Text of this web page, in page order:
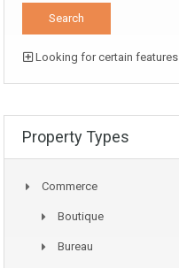
Looking for certain features
Property Types
Commerce
Boutique
Bureau